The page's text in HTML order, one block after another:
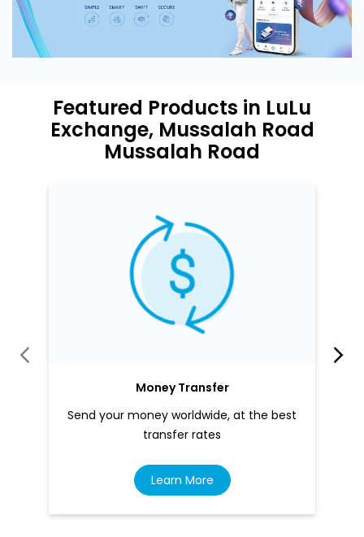
Mussalah Road
Money Transfer
Send your money worldwide, at the best
transfer rates
About LuLu Exchange
LuLu Exchange is one of the world's largest cross-border